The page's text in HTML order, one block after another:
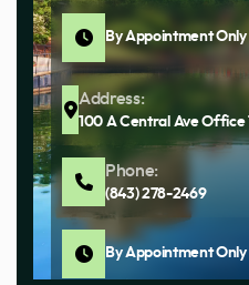
By Appointment Only
Address:
100 A Central Ave Office
Phone:
(843) 278-2469
By Appointment Only